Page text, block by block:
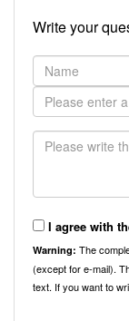
Write your
I agree with
Warning: The
(except for e-mail).
text. If you want to